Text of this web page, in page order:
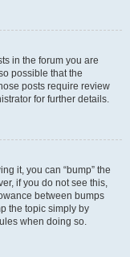
in the forum you are
possible that the
posts require review
for further details.
it, you can “bump” the
if you do not see this,
between bumps
the topic simply by
when doing so.